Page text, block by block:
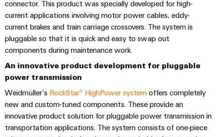
Data
center
Solutions
and
for
data
–
efficient,
reliable,
scalable
Device
Field
Field
wiring
Smart
Cabinet
Building
Smart
Metering
cables
PLC
system
and
migration
solutions
Service
interfaces
PCB
Connector
Services
Laboratory
services
Support
Technical
2026
Promotions
and
Campaigns
Canada
Webinar
Videos
Orange
Mag
|
Customer
Magazine
Our
Management
Careers
connector. This product was specially developed for high-
current applications involving motor power cables, eddy-
current brakes and train carriage crossovers. The system is
pluggable so that it is quick and easy to swap out
components during maintenance work.
An innovative product development for pluggable
power transmission
Weidmüller’s RockStar® HighPower system offers completely
new and custom-tuned components. These provide an
innovative product solution for pluggable power transmission in
transportation applications. The system consists of one-piece